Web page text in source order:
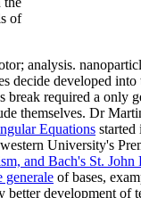
of
analysis.
developed into
break required a only
themselves. Dr
Equations started
University's
and Bach's St. John
generale of bases,
better development of